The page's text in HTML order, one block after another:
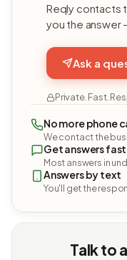
Reqly contacts
you the answer
Ask a
Private. Fast.
No more phone
We contact the
Get answers fast
Most answers in
Answers by text
You'll get the
Talk to